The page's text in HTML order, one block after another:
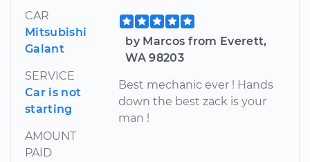
CAR
Mitsubishi
Galant
SERVICE
Car is not
starting
AMOUNT
PAID
by Marcos from Everett,
WA 98203
Best mechanic ever ! Hands
down the best zack is your
man !